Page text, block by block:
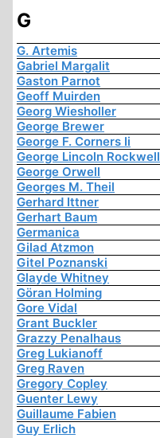
G
G. Artemis
Gabriel Margalit
Gaston Parnot
Geoff Muirden
Georg Wiesholler
George Brewer
George F. Corners Ii
George Lincoln Rockwell
George Orwell
Georges M. Theil
Gerhard Ittner
Gerhart Baum
Germanica
Gilad Atzmon
Gitel Poznanski
Glayde Whitney
Göran Holming
Gore Vidal
Grant Buckler
Grazzy Penalhaus
Greg Lukianoff
Greg Raven
Gregory Copley
Guenter Lewy
Guillaume Fabien
Guy Erlich